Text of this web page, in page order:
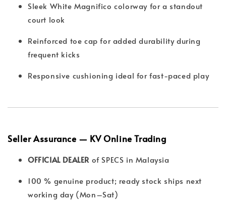
Sleek White Magnifico colorway for a standout
court look
Reinforced toe cap for added durability during
frequent kicks
Responsive cushioning ideal for fast-paced play
Seller Assurance — KV Online Trading
OFFICIAL DEALER of SPECS in Malaysia
100 % genuine product; ready stock ships next
working day (Mon–Sat)